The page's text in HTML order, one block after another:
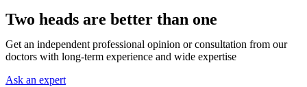
Two heads are better than one
Get an independent professional opinion or consultation from our
doctors with long-term experience and wide expertise
Ask an expert